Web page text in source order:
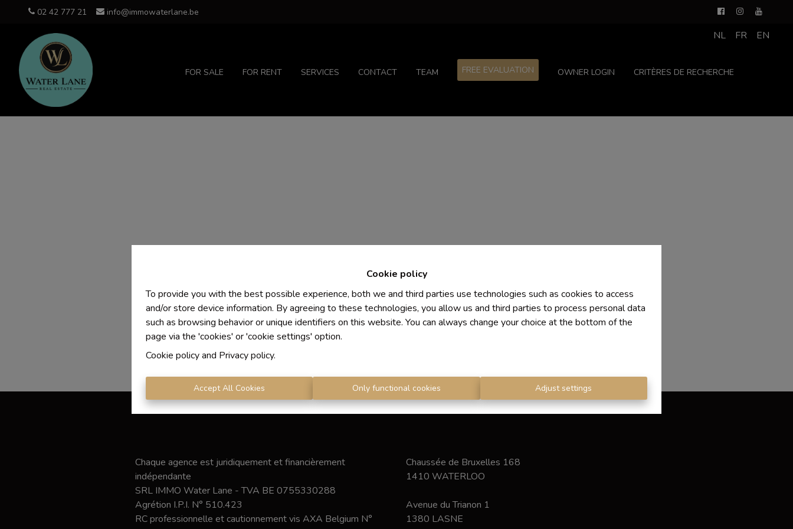
Cookie policy
To provide you with the best possible experience, both we and third parties use technologies such as cookies to access
and/or store device information. By agreeing to these technologies, you allow us and third parties to process personal data
such as browsing behavior or unique identifiers on this website. You can always change your choice at the bottom of the
page via the 'cookies' or 'cookie settings' option.
Cookie policyand Privacy policy.
Accept All Cookies Only functional cookies Adjust settings
02 42 777 21 info@immowaterlane.be
FOR SALE FOR RENT SERVICES CONTACT TEAM FREE EVALUATION OWNER LOGIN CRITÈRES DE RECHERCHE
NL FR EN
Chaque agence est juridiquement et financièrement
indépendante
SRL IMMO Water Lane - TVA BE 0755330288
Agrétion I.P.I. N° 510.423
RC professionnelle et cautionnement vis AXA Belgium N°
Chaussée de Bruxelles 168
1410 WATERLOO
Avenue du Trianon 1
1380 LASNE